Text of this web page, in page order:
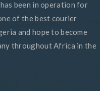
been in operation for
of the best courier
and hope to become
throughout Africa in the